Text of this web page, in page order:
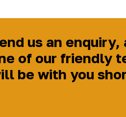
us an enquiry,
of our friendly
be with you